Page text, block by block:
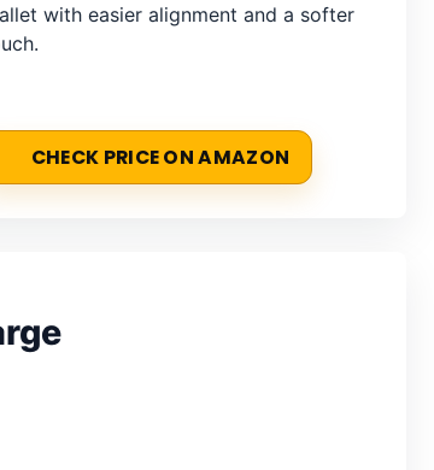
with easier alignment and a softer
CHECK PRICE ON AMAZON